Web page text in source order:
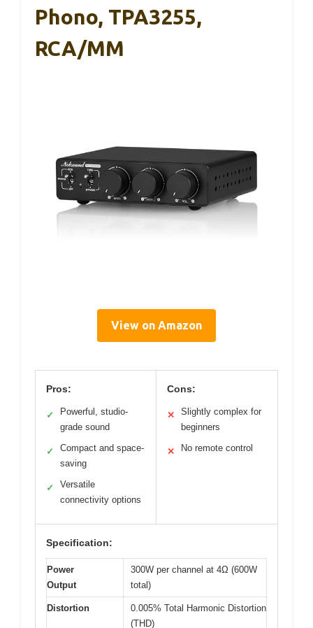
Phono, TPA3255,
RCA/MM
View on Amazon
Pros:
✓
Powerful, studio-
grade sound
✓
Compact and space-
saving
✓
Versatile
connectivity options
Cons:
✕
Slightly complex for
beginners
✕ No remote control
Specification:
Power
Output
300W per channel at 4Ω (600W
total)
Distortion
0.005% Total Harmonic Distortion
(THD)